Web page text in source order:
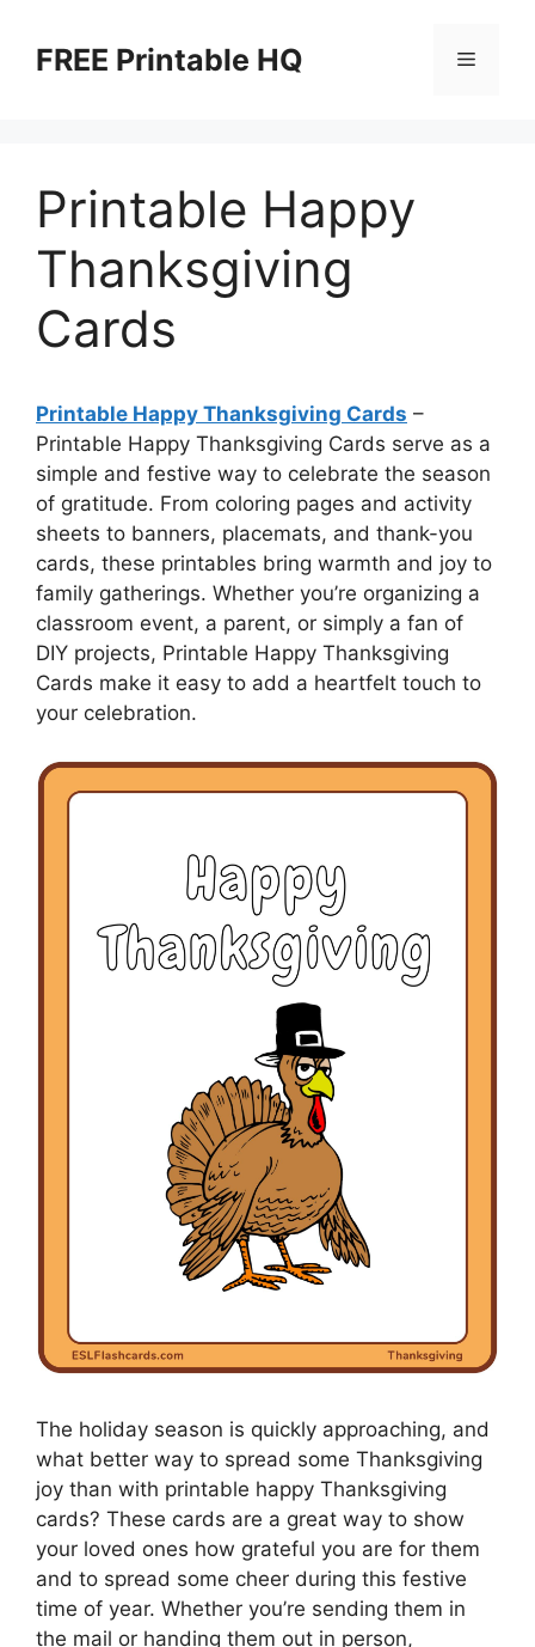
contentFREE Printable HQ Menu
Printable Happy
Thanksgiving
Cards
Printable Happy Thanksgiving Cards –
Printable Happy Thanksgiving Cards serve as a
simple and festive way to celebrate the season
of gratitude. From coloring pages and activity
sheets to banners, placemats, and thank-you
cards, these printables bring warmth and joy to
family gatherings. Whether you’re organizing a
classroom event, a parent, or simply a fan of
DIY projects, Printable Happy Thanksgiving
Cards make it easy to add a heartfelt touch to
your celebration.
The holiday season is quickly approaching, and
what better way to spread some Thanksgiving
joy than with printable happy Thanksgiving
cards? These cards are a great way to show
your loved ones how grateful you are for them
and to spread some cheer during this festive
time of year. Whether you’re sending them in
the mail or handing them out in person,